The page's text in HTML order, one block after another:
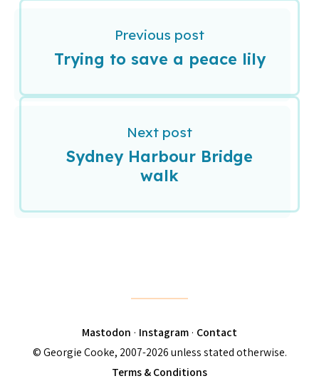
Previous post
Trying to save a peace lily
Next post
Sydney Harbour Bridge
walk
Mastodon · Instagram · Contact
© Georgie Cooke, 2007-2026 unless stated otherwise.
Terms & Conditions